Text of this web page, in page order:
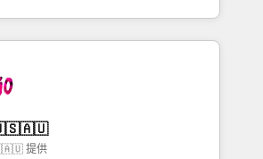
Argentina y República
con orden. Crece con Grows.
integrar sistemas organizar
operações. O objetivo é
conectando equipes
distribuidores oficiais da HubSpot
softwares globais permitindo
🇺🇸🇦🇺
提供